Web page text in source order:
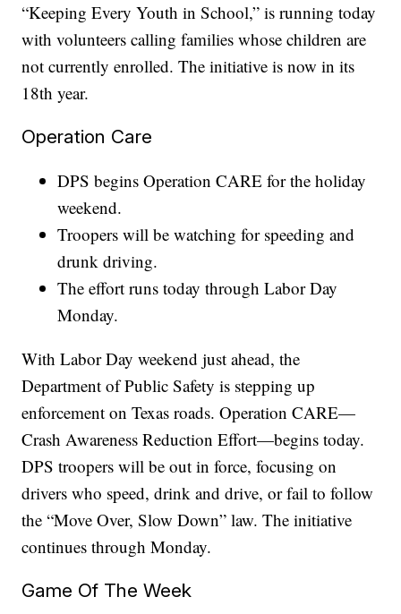
“Keeping Every Youth in School,” is running today
with volunteers calling families whose children are
not currently enrolled. The initiative is now in its
18th year.
Operation Care
DPS begins Operation CARE for the holiday
weekend.
Troopers will be watching for speeding and
drunk driving.
The effort runs today through Labor Day
Monday.
With Labor Day weekend just ahead, the
Department of Public Safety is stepping up
enforcement on Texas roads. Operation CARE—
Crash Awareness Reduction Effort—begins today.
DPS troopers will be out in force, focusing on
drivers who speed, drink and drive, or fail to follow
the “Move Over, Slow Down” law. The initiative
continues through Monday.
Game Of The Week